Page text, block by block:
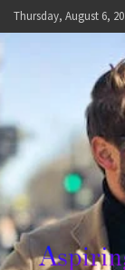
Skip
to
Thursday, August 6,